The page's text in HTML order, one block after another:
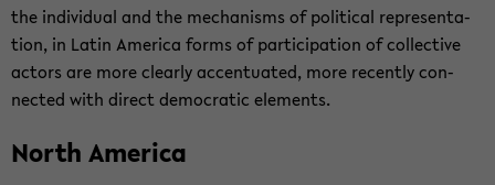
the in­di­vid­ual and the mech­a­nisms of po­lit­i­cal rep­re­sen­ta­
tion, in Latin Amer­ica forms of par­tic­i­pa­tion of col­lec­tive
ac­tors are more clearly ac­cen­tu­ated, more re­cently con­
nected with di­rect de­mo­c­ra­tic el­e­ments.
North Amer­ica